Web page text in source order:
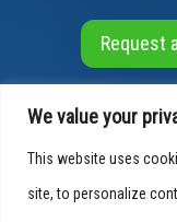
We value your
This website uses
site, to personalize
Request